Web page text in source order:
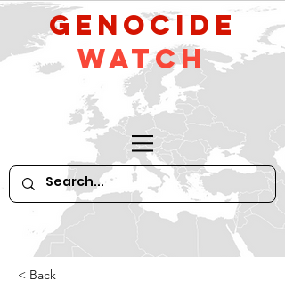
GeNocide
Watch
< Back